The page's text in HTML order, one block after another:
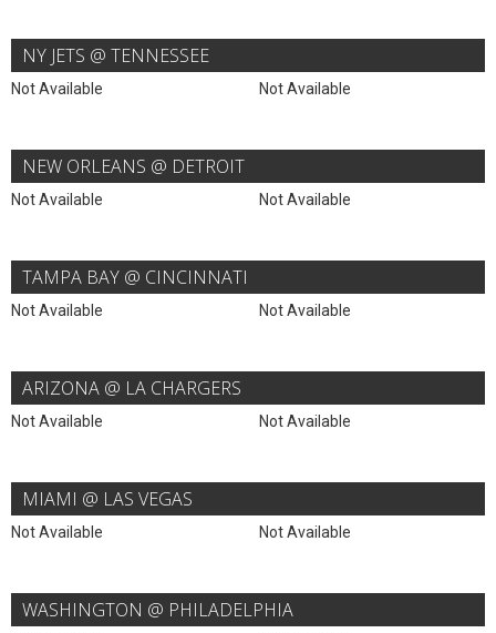
NY JETS @ TENNESSEE
Not Available Not Available
NEW ORLEANS @ DETROIT
Not Available Not Available
TAMPA BAY @ CINCINNATI
Not Available Not Available
ARIZONA @ LA CHARGERS
Not Available Not Available
MIAMI @ LAS VEGAS
Not Available Not Available
WASHINGTON @ PHILADELPHIA